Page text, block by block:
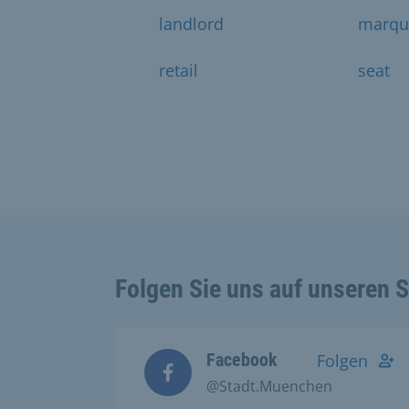
landlord
retail seat
Folgen Sie uns auf unseren
Facebook
@Stadt.Muenchen
Folgen